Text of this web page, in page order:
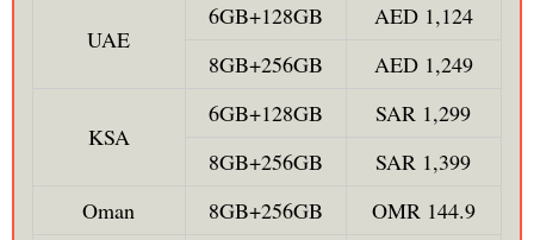
UAE
6GB+128GB
AED 1,124
8GB+256GB
AED 1,249
KSA
6GB+128GB
SAR 1,299
8GB+256GB
SAR 1,399
Oman
8GB+256GB OMR 144.9